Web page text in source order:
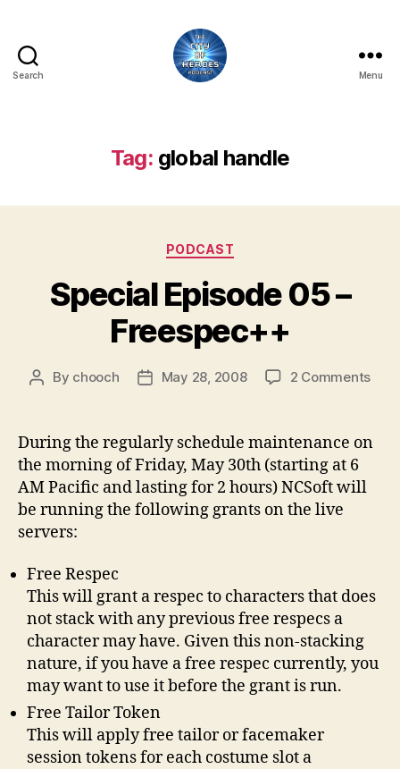
Search
Podcast
Menu
Tag: global handle
Categories
PODCAST
Special Episode 05 –
Freespec++
Post
By chooch
PostMay 28, 2008 2 Commentson
During the regularly schedule maintenance on
the morning of Friday, May 30th (starting at 6
AM Pacific and lasting for 2 hours) NCSoft will
be running the following grants on the live
servers:
Free Respec
This will grant a respec to characters that does
not stack with any previous free respecs a
character may have. Given this non-stacking
nature, if you have a free respec currently, you
may want to use it before the grant is run.
Free Tailor Token
This will apply free tailor or facemaker
session tokens for each costume slot a